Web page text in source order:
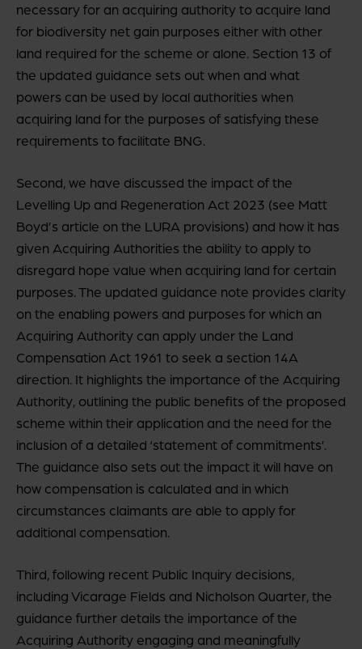
necessary for an acquiring authority to acquire land
for biodiversity net gain purposes either with other
land required for the scheme or alone. Section 13 of
the updated guidance sets out when and what
powers can be used by local authorities when
acquiring land for the purposes of satisfying these
requirements to facilitate BNG.
Second, we have discussed the impact of the
Levelling Up and Regeneration Act 2023 (see Matt
Boyd’s article on the LURA provisions) and how it has
given Acquiring Authorities the ability to apply to
disregard hope value when acquiring land for certain
purposes. The updated guidance note provides clarity
on the enabling powers and purposes for which an
Acquiring Authority can apply under the Land
Compensation Act 1961 to seek a section 14A
direction. It highlights the importance of the Acquiring
Authority, outlining the public benefits of the proposed
scheme within their application and the need for the
inclusion of a detailed ‘statement of commitments’.
The guidance also sets out the impact it will have on
how compensation is calculated and in which
circumstances claimants are able to apply for
additional compensation.
Third, following recent Public Inquiry decisions,
including Vicarage Fields and Nicholson Quarter, the
guidance further details the importance of the
Acquiring Authority engaging and meaningfully